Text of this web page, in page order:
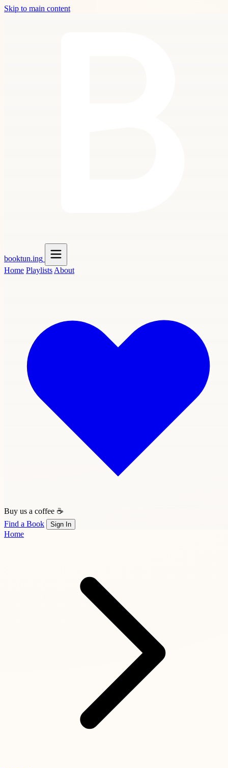
Skip to main content
booktun.ing
Home Playlists About
Buy us a coffee ☕
Find a Book
Sign In
Home